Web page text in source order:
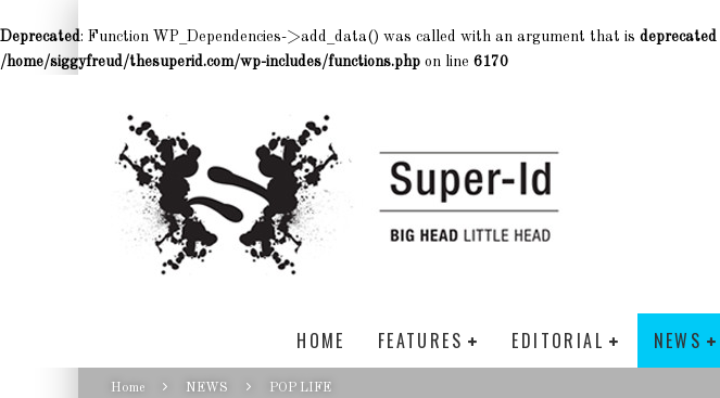
Deprecated: Function WP_Dependencies->add_data() was called with an argument that is deprecated
/home/siggyfreud/thesuperid.com/wp-includes/functions.php on line 6170
HOME FEATURES EDITORIAL NEWS
Home NEWS POP LIFE